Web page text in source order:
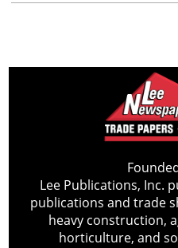
Lee Publications, Inc.
publications and trade
heavy construction,
horticulture, and